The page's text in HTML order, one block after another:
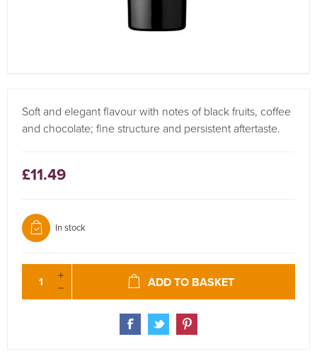
Soft and elegant flavour with notes of black fruits, coffee
and chocolate; fine structure and persistent aftertaste.
£11.49
In stock
ADD TO BASKET